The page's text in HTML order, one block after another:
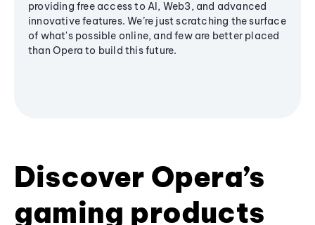
providing free access to AI, Web3, and advanced
innovative features. We’re just scratching the surface
of what's possible online, and few are better placed
than Opera to build this future.
Discover Opera’s
gaming products